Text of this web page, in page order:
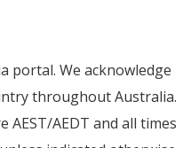
portal. We acknowledge
throughout Australia.
AEST/AEDT and all times